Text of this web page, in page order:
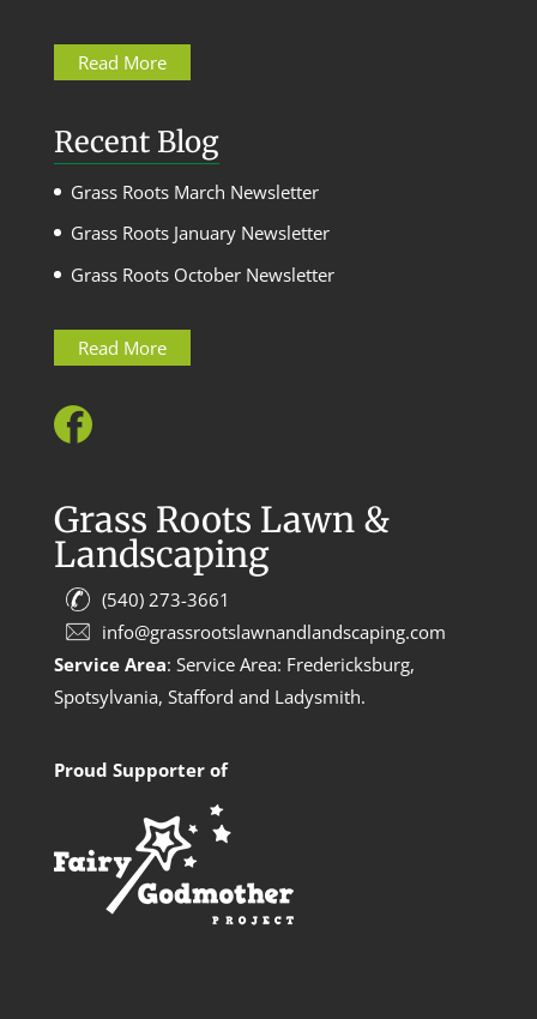
Read More
Recent Blog
Grass Roots March Newsletter
Grass Roots January Newsletter
Grass Roots October Newsletter
Read More
Grass Roots Lawn &
Landscaping
(540) 273-3661
info@grassrootslawnandlandscaping.com
Service Area: Service Area: Fredericksburg,
Spotsylvania, Stafford and Ladysmith.
Proud Supporter of